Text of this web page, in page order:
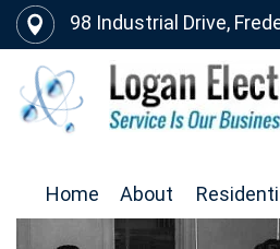
98 Industrial Drive,
Home About